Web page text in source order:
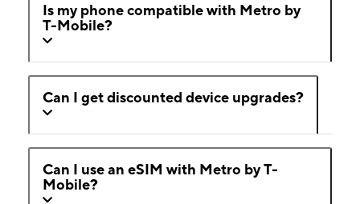
Is my phone compatible with Metro by
T-Mobile?
Can I get discounted device upgrades?
Can I use an eSIM with Metro by T-
Mobile?